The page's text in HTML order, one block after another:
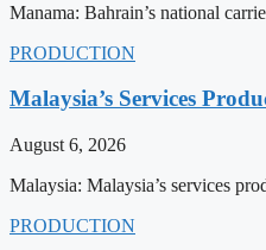
Manama: Bahrain’s national
PRODUCTION
Malaysia’s Services
August 6, 2026
Malaysia: Malaysia’s services
PRODUCTION